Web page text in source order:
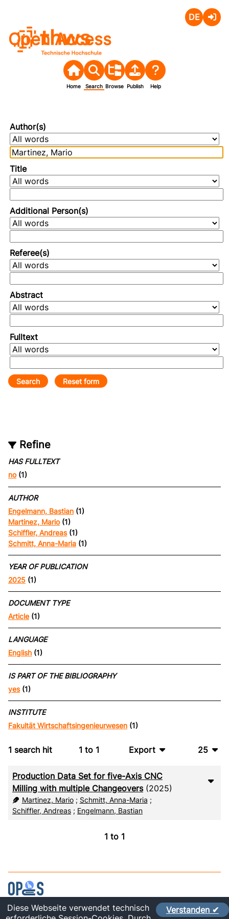
Open Access
Home Search Browse Publish Help
Author(s)
Title
Additional Person(s)
Referee(s)
Abstract
Fulltext
Refine
HAS FULLTEXT
no(1)
AUTHOR
Engelmann, Bastian (1)
Martinez, Mario(1)
Schiffler, Andreas(1)
Schmitt, Anna-Maria (1)
YEAR OF PUBLICATION
2025 (1)
DOCUMENT TYPE
Article (1)
LANGUAGE
English (1)
IS PART OF THE BIBLIOGRAPHY
yes(1)
INSTITUTE
Fakultät Wirtschaftsingenieurwesen (1)
1 search hit 1 to 1
Export
CSV
RIS
25
Production Data Set for five-Axis CNC
Milling with multiple Changeovers(2025)
Martinez, Mario; Schmitt, Anna-Maria ;
Schiffler, Andreas ; Engelmann, Bastian
1 to 1
Contact Verstanden ✔
Diese Webseite verwendet technisch